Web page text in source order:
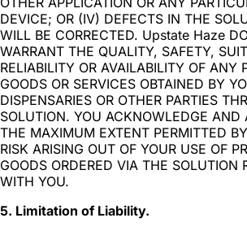
DEVICE; OR (IV) DEFECTS IN THE
WILL BE CORRECTED. Upstate Haze
WARRANT THE QUALITY, SAFETY,
RELIABILITY OR AVAILABILITY OF ANY
GOODS OR SERVICES OBTAINED BY
DISPENSARIES OR OTHER PARTIES
SOLUTION. YOU ACKNOWLEDGE AND
THE MAXIMUM EXTENT PERMITTED
RISK ARISING OUT OF YOUR USE OF
GOODS ORDERED VIA THE SOLUTION
WITH YOU.
5. Limitation of Liability.